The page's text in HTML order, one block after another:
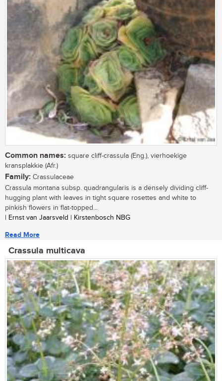
Common names: square cliff-crassula (Eng.), vierhoekige
kransplakkie (Afr.)
Family: Crassulaceae
Crassula montana subsp. quadrangularis is a densely dividing cliff-
hugging plant with leaves in tight square rosettes and white to
pinkish flowers in flat-topped...
| Ernst van Jaarsveld | Kirstenbosch NBG
Read More
Crassula multicava